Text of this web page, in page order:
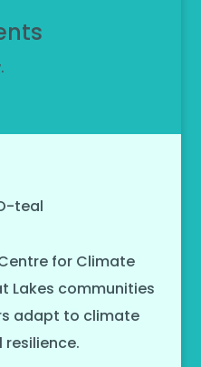
for Climate
Lakes communities
adapt to climate